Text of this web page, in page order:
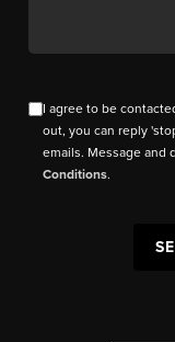
I agree to be
out, you can reply
emails. Message and
Conditions.